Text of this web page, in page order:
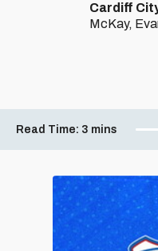
Cardiff
McKay,
Read Time: 3 mins